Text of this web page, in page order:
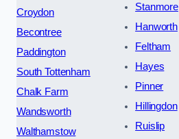
Croydon
Becontree
Paddington
South Tottenham
Chalk Farm
Wandsworth
Walthamstow
Stanmore
Hanworth
Feltham
Hayes
Pinner
Hillingdon
Ruislip